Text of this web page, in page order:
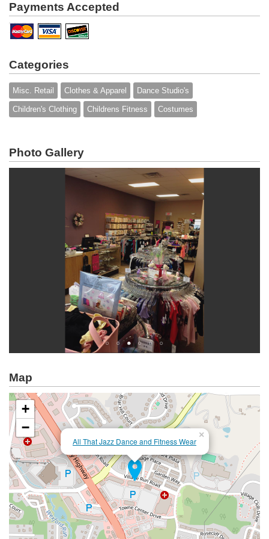
Payments Accepted
Categories
Misc. Retail Clothes & Apparel Dance Studio's
Children's Clothing Childrens Fitness Costumes
Photo Gallery
Map
All That Jazz Dance and Fitness Wear
×
+
−